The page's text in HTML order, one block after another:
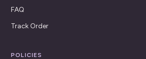
FAQ
Track Order
POLICIES